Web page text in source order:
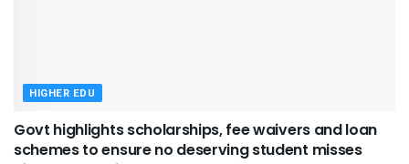
HIGHER EDU
Govt highlights scholarships, fee waivers and loan
schemes to ensure no deserving student misses